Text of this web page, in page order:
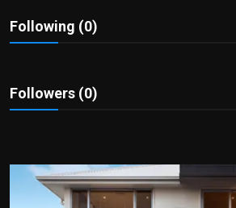
Sport
Tips and Tricks
Following (0)
Followers (0)